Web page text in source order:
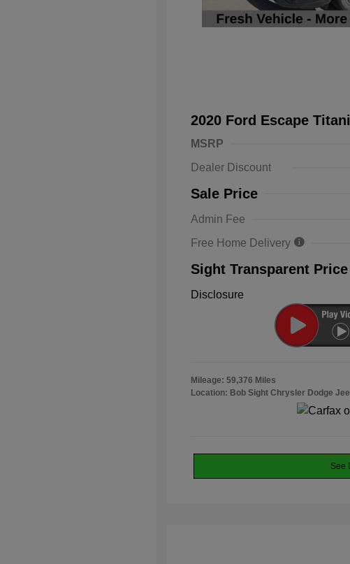
2020 Ford Escape
MSRP
Dealer Discount
Sale Price
Admin Fee
Free Home Delivery
Sight Transparent Price
Disclosure
Mileage: 59,376 Miles
Location: Bob Sight Chrysler Dodge
See